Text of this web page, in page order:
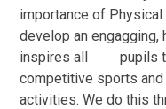
importance of Physical
develop an engagging,
inspires all pupils
competitive sportsand
activities. We do this